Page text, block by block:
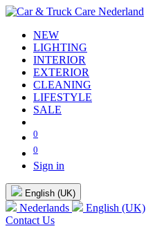
NEW
LIGHTING
INTERIOR
EXTERIOR
CLEANING
LIFESTYLE
SALE
0
0
Sign in
English (UK)
Nederlands
English (UK)
Contact Us